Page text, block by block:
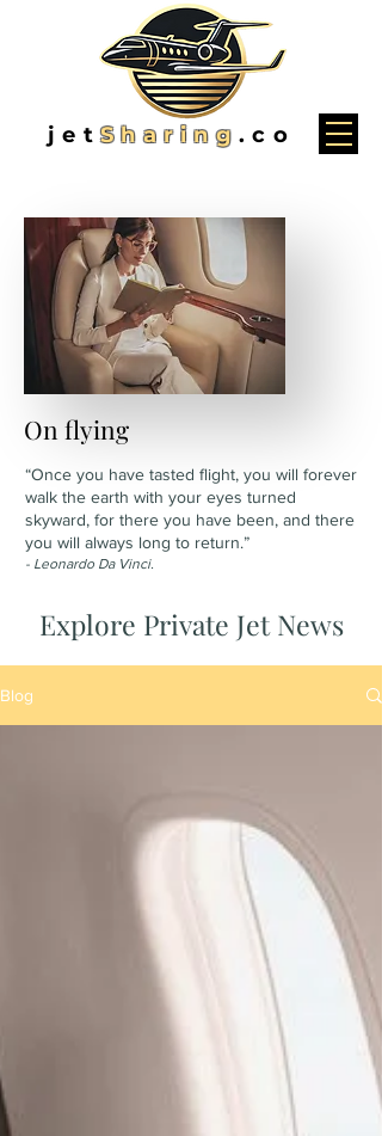
jetSharing.co
On flying
“Once you have tasted flight, you will forever
walk the earth with your eyes turned
skyward, for there you have been, and there
you will always long to return.”
- Leonardo Da Vinci.
Explore Private Jet News
Blog